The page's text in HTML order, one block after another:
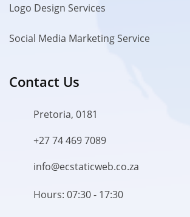
Logo Design Services
Social Media Marketing Service
Contact Us
Pretoria, 0181
+27 74 469 7089
info@ecstaticweb.co.za
Hours: 07:30 - 17:30